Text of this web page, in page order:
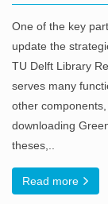
One of the key
update the
TU Delft Library
serves many
other
downloading
theses,..
Read more